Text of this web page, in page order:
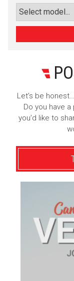
Let’s be
Do you have
you’d like to